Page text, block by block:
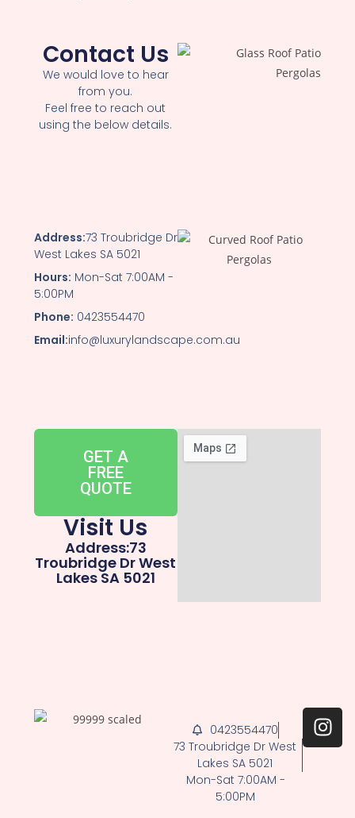
Contact Us
We would love to hear
from you.
Feel free to reach out
using the below details.
Address:73 Troubridge Dr
West Lakes SA 5021
Hours: Mon-Sat 7:00AM -
5:00PM
Phone: 0423554470
Email:info@luxurylandscape.com.au
GET A
FREE
QUOTE
Visit Us
Address:73
Troubridge Dr West
Lakes SA 5021
0423554470
73 Troubridge Dr West
Lakes SA 5021
Mon-Sat 7:00AM -
5:00PM